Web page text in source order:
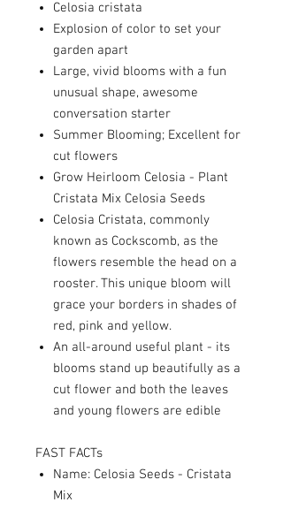
Celosia cristata
Explosion of color to set your
garden apart
Large, vivid blooms with a fun
unusual shape, awesome
conversation starter
Summer Blooming; Excellent for
cut flowers
Grow Heirloom Celosia - Plant
Cristata Mix Celosia Seeds
Celosia Cristata, commonly
known as Cockscomb, as the
flowers resemble the head on a
rooster. This unique bloom will
grace your borders in shades of
red, pink and yellow.
An all-around useful plant - its
blooms stand up beautifully as a
cut flower and both the leaves
and young flowers are edible
FAST FACTs
Name: Celosia Seeds - Cristata
Mix